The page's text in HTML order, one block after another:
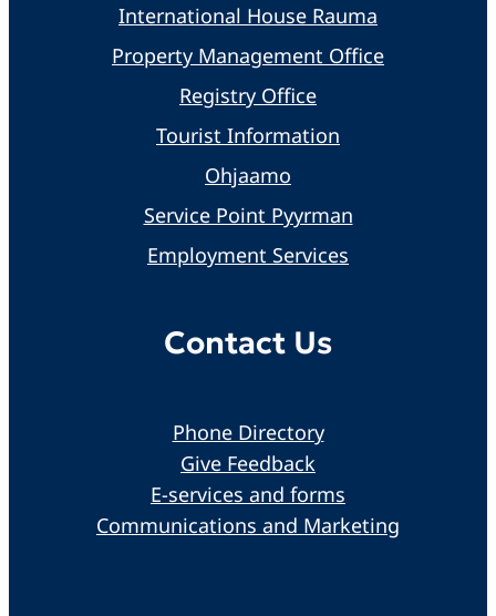
International House Rauma
Property Management Office
Registry Office
Tourist Information
Ohjaamo
Service Point Pyyrman
Employment Services
Contact Us
Phone Directory
Give Feedback
E-services and forms
Communications and Marketing